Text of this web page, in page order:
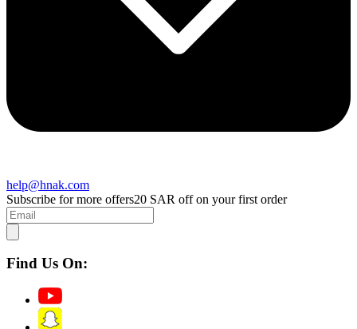
help@hnak.com
Subscribe for more offers20 SAR off on your first order
Find Us On: